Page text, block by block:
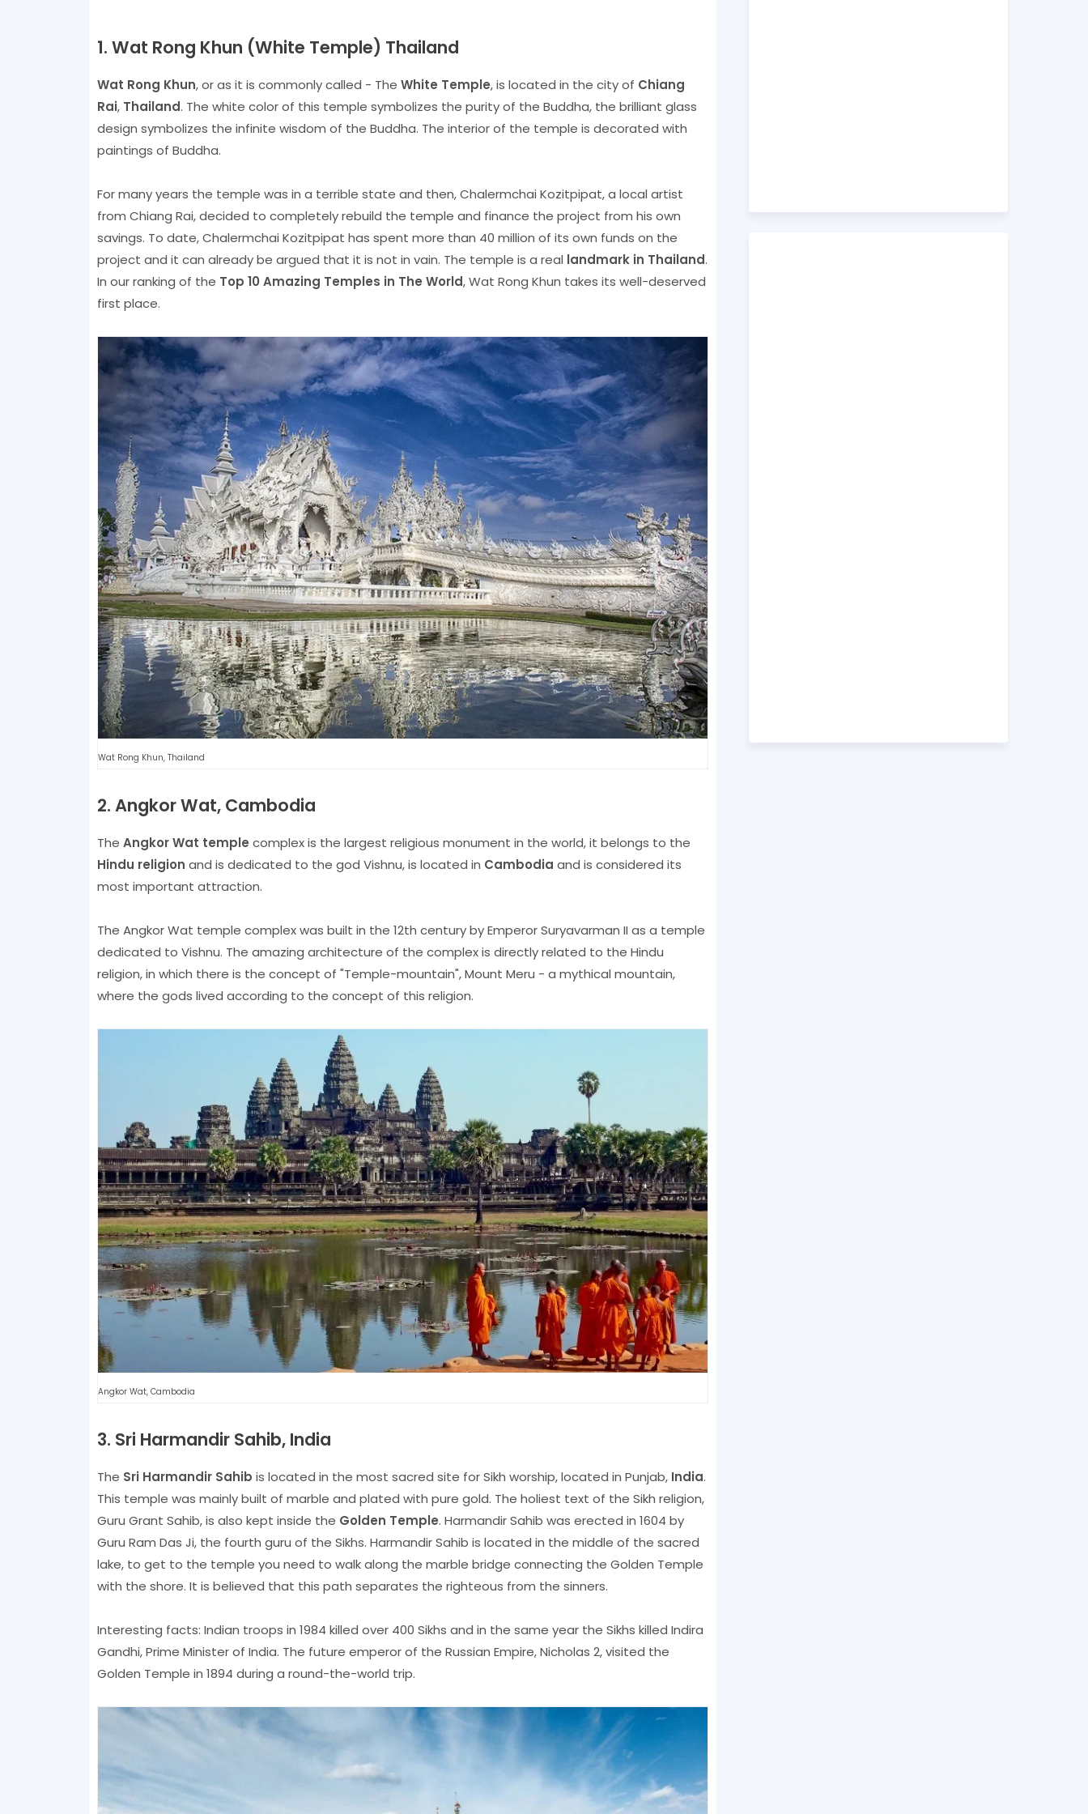
1. Wat Rong Khun (White Temple) Thailand
Wat Rong Khun, or as it is commonly called - The White Temple, is located in the city of Chiang
Rai, Thailand. The white color of this temple symbolizes the purity of the Buddha, the brilliant glass
design symbolizes the infinite wisdom of the Buddha. The interior of the temple is decorated with
paintings of Buddha.
For many years the temple was in a terrible state and then, Chalermchai Kozitpipat, a local artist
from Chiang Rai, decided to completely rebuild the temple and finance the project from his own
savings. To date, Chalermchai Kozitpipat has spent more than 40 million of its own funds on the
project and it can already be argued that it is not in vain. The temple is a real landmark in Thailand.
In our ranking of the Top 10 Amazing Temples in The World, Wat Rong Khun takes its well-deserved
first place.
Wat Rong Khun, Thailand
2. Angkor Wat, Cambodia
The Angkor Wat temple complex is the largest religious monument in the world, it belongs to the
Hindu religion and is dedicated to the god Vishnu, is located in Cambodia and is considered its
most important attraction.
The Angkor Wat temple complex was built in the 12th century by Emperor Suryavarman II as a temple
dedicated to Vishnu. The amazing architecture of the complex is directly related to the Hindu
religion, in which there is the concept of "Temple-mountain", Mount Meru - a mythical mountain,
where the gods lived according to the concept of this religion.
Angkor Wat, Cambodia
3. Sri Harmandir Sahib, India
The Sri Harmandir Sahib is located in the most sacred site for Sikh worship, located in Punjab, India.
This temple was mainly built of marble and plated with pure gold. The holiest text of the Sikh religion,
Guru Grant Sahib, is also kept inside the Golden Temple. Harmandir Sahib was erected in 1604 by
Guru Ram Das Ji, the fourth guru of the Sikhs. Harmandir Sahib is located in the middle of the sacred
lake, to get to the temple you need to walk along the marble bridge connecting the Golden Temple
with the shore. It is believed that this path separates the righteous from the sinners.
Interesting facts: Indian troops in 1984 killed over 400 Sikhs and in the same year the Sikhs killed Indira
Gandhi, Prime Minister of India. The future emperor of the Russian Empire, Nicholas 2, visited the
Golden Temple in 1894 during a round-the-world trip.